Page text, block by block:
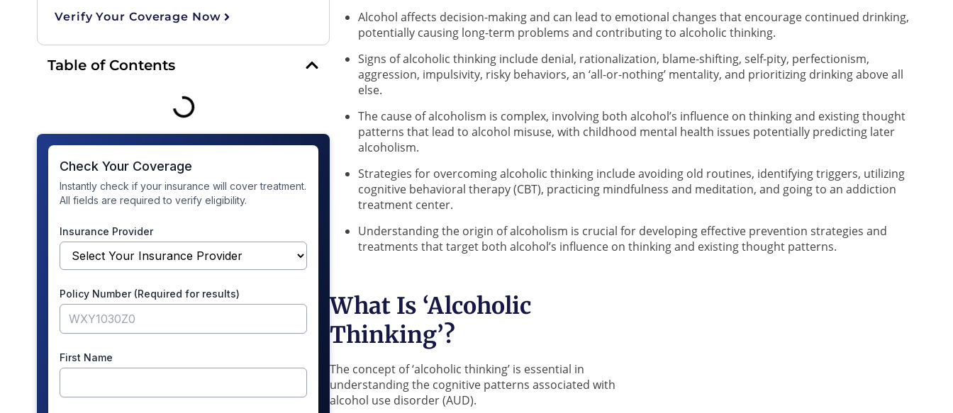
Verify Your Coverage Now
Table of Contents
Alcohol affects decision-making and can lead to emotional changes that encourage continued drinking,
potentially causing long-term problems and contributing to alcoholic thinking.
Signs of alcoholic thinking include denial, rationalization, blame-shifting, self-pity, perfectionism,
aggression, impulsivity, risky behaviors, an ‘all-or-nothing’ mentality, and prioritizing drinking above all
else.
The cause of alcoholism is complex, involving both alcohol’s influence on thinking and existing thought
patterns that lead to alcohol misuse, with childhood mental health issues potentially predicting later
alcoholism.
Strategies for overcoming alcoholic thinking include avoiding old routines, identifying triggers, utilizing
cognitive behavioral therapy (CBT), practicing mindfulness and meditation, and going to an addiction
treatment center.
Understanding the origin of alcoholism is crucial for developing effective prevention strategies and
treatments that target both alcohol’s influence on thinking and existing thought patterns.
What Is ‘Alcoholic
Thinking’?
The concept of ‘alcoholic thinking’ is essential in
understanding the cognitive patterns associated with
alcohol use disorder (AUD).